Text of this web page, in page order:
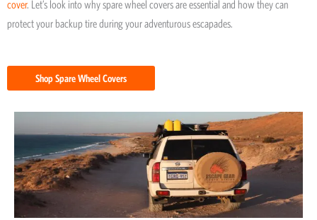
cover. Let’s look into why spare wheel covers are essential and how they can
protect your backup tire during your adventurous escapades.
Shop Spare Wheel Covers